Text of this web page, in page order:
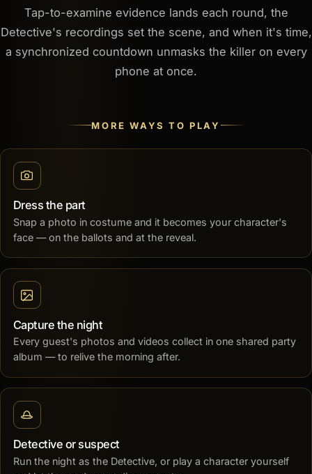
Tap-to-examine evidence lands each round, the
Detective's recordings set the scene, and when it's time,
a synchronized countdown unmasks the killer on every
phone at once.
MORE WAYS TO PLAY
Dress the part
Snap a photo in costume and it becomes your character's
face — on the ballots and at the reveal.
Capture the night
Every guest's photos and videos collect in one shared party
album — to relive the morning after.
Detective or suspect
Run the night as the Detective, or play a character yourself